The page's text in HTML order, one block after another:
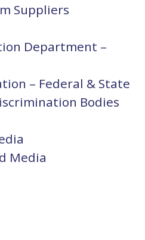
Suppliers
Department –
– Federal & State
Bodies
Media